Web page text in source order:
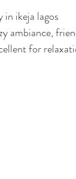
in ikeja lagos
ambiance,
for